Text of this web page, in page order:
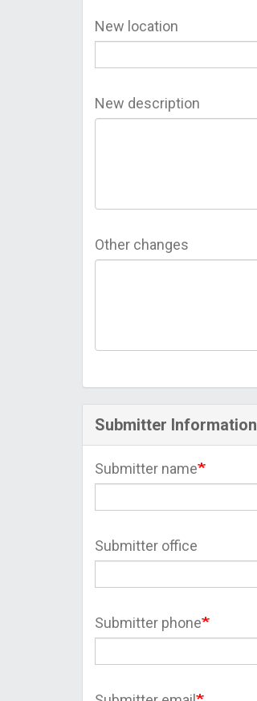
New location
New description
Other changes
Submitter Information
Submitter name
Submitter office
Submitter phone